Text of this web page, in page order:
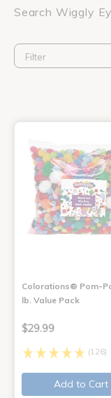
Search Wiggly
Filter
Colorations® Pom-
lb. Value Pack
$29.99
(126)
Add to Cart